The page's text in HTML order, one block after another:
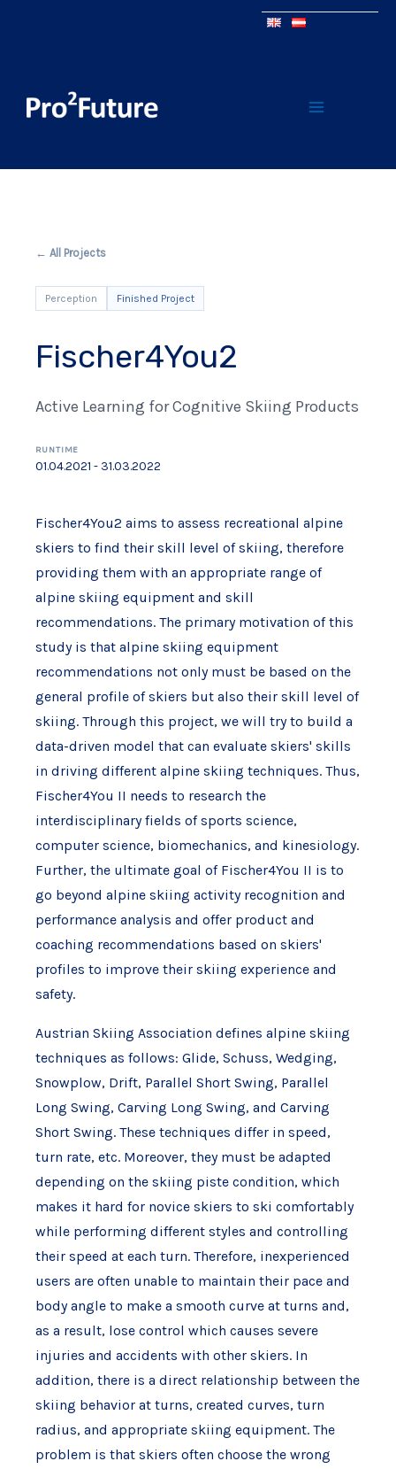
← All Projects
Perception Finished Project
Fischer4You2
Active Learning for Cognitive Skiing Products
RUNTIME
01.04.2021 - 31.03.2022
Fischer4You2 aims to assess recreational alpine
skiers to find their skill level of skiing, therefore
providing them with an appropriate range of
alpine skiing equipment and skill
recommendations. The primary motivation of this
study is that alpine skiing equipment
recommendations not only must be based on the
general profile of skiers but also their skill level of
skiing. Through this project, we will try to build a
data-driven model that can evaluate skiers' skills
in driving different alpine skiing techniques. Thus,
Fischer4You II needs to research the
interdisciplinary fields of sports science,
computer science, biomechanics, and kinesiology.
Further, the ultimate goal of Fischer4You II is to
go beyond alpine skiing activity recognition and
performance analysis and offer product and
coaching recommendations based on skiers'
profiles to improve their skiing experience and
safety.
Austrian Skiing Association defines alpine skiing
techniques as follows: Glide, Schuss, Wedging,
Snowplow, Drift, Parallel Short Swing, Parallel
Long Swing, Carving Long Swing, and Carving
Short Swing. These techniques differ in speed,
turn rate, etc. Moreover, they must be adapted
depending on the skiing piste condition, which
makes it hard for novice skiers to ski comfortably
while performing different styles and controlling
their speed at each turn. Therefore, inexperienced
users are often unable to maintain their pace and
body angle to make a smooth curve at turns and,
as a result, lose control which causes severe
injuries and accidents with other skiers. In
addition, there is a direct relationship between the
skiing behavior at turns, created curves, turn
radius, and appropriate skiing equipment. The
problem is that skiers often choose the wrong